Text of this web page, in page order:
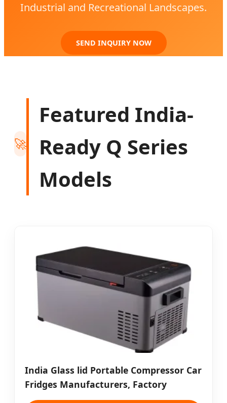
Industrial and Recreational Landscapes.
SEND INQUIRY NOW
🚀
Featured India-
Ready Q Series
Models
India Glass lid Portable Compressor Car
Fridges Manufacturers, Factory